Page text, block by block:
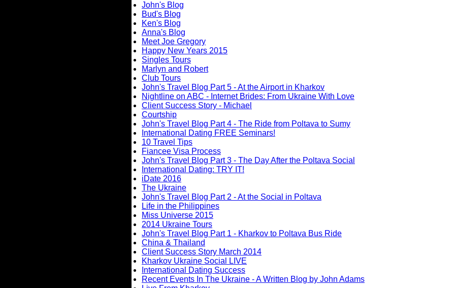
John's Blog
Bud's Blog
Ken's Blog
Anna's Blog
Meet Joe Gregory
Happy New Years 2015
Singles Tours
Marlyn and Robert
Club Tours
John's Travel Blog Part 5 - At the Airport in Kharkov
Nightline on ABC - Internet Brides: From Ukraine With Love
Client Success Story - Michael
Courtship
John's Travel Blog Part 4 - The Ride from Poltava to Sumy
International Dating FREE Seminars!
10 Travel Tips
Fiancee Visa Process
John's Travel Blog Part 3 - The Day After the Poltava Social
International Dating: TRY IT!
iDate 2016
The Ukraine
John's Travel Blog Part 2 - At the Social in Poltava
Life in the Philippines
Miss Universe 2015
2014 Ukraine Tours
John's Travel Blog Part 1 - Kharkov to Poltava Bus Ride
China & Thailand
Client Success Story March 2014
Kharkov Ukraine Social LIVE
International Dating Success
Recent Events In The Ukraine - A Written Blog by John Adams